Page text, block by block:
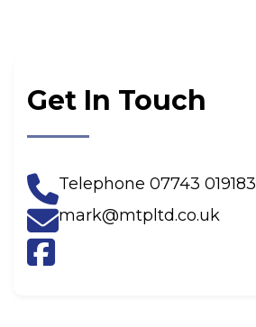
Get In Touch
Telephone 07743 019183
mark@mtpltd.co.uk